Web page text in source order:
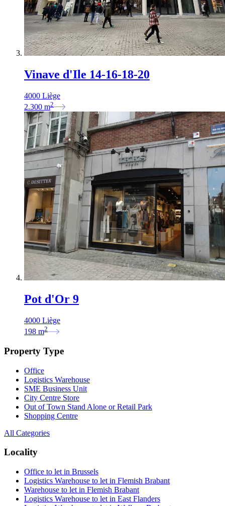
Vinave d'Ile 14-16-18-20
4000 Liège
2.300 m2
Pot d'Or 9
4000 Liège
198 m2
Property Type
Office
Logistics Warehouse
SME Business Unit
City Centre Store
Out of Town Stand Alone or Retail Park
Shopping Centre
All Categories
Locality
Office to let in Brussels
Logistics Warehouse to let in Flemish Brabant
Warehouse to let in Flemish Brabant
Logistics Warehouse to let in East Flanders